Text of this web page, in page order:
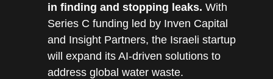
in finding and stopping leaks. With
Series C funding led by Inven Capital
and Insight Partners, the Israeli startup
will expand its AI-driven solutions to
address global water waste.